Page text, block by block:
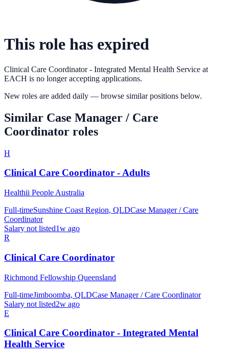
This role has expired
Clinical Care Coordinator - Integrated Mental Health Service at
EACH is no longer accepting applications.
New roles are added daily — browse similar positions below.
Similar Case Manager / Care
Coordinator roles
H
Clinical Care Coordinator - Adults
Healthii People Australia
Full-timeSunshine Coast Region, QLDCase Manager / Care
Coordinator
Salary not listed1w ago
R
Clinical Care Coordinator
Richmond Fellowship Queensland
Full-timeJimboomba, QLDCase Manager / Care Coordinator
Salary not listed2w ago
E
Clinical Care Coordinator - Integrated Mental
Health Service